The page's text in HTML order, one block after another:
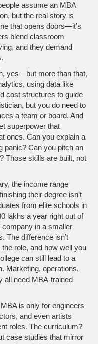
assume an MBA
but the real story is
that opens doors—it’s
blend classroom
and they demand
yes—but more than that,
, using data like
cost structures to guide
but you do need to
a team or board. And
superpower that
ones. Can you explain a
panic? Can you pitch an
Those skills are built, not
, the income range
their degree isn’t
from elite schools in
lakhs a year right out of
in a smaller
The difference isn’t
role, and how well you
can still lead to a
Marketing, operations,
all need MBA-trained
is only for engineers
and even artists
roles. The curriculum?
case studies that mirror